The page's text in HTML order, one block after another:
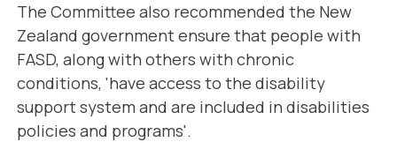
The Committee also recommended the New
Zealand government ensure that people with
FASD, along with others with chronic
conditions, 'have access to the disability
support system and are included in disabilities
policies and programs'.